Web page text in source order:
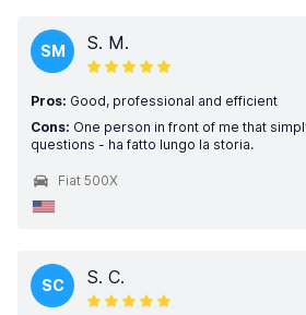
SM S. M.
Pros: Good, professional and efficient
Cons: One person in front of me that
questions - ha fatto lungo la storia.
Fiat 500X
SC S. C.